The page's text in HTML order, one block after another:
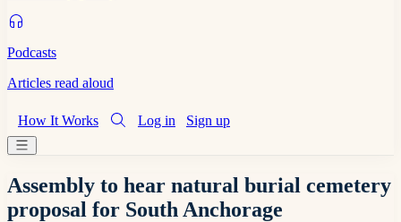
Podcasts
Articles read aloud
How It Works Log in Sign up
Assembly to hear natural burial cemetery
proposal for South Anchorage